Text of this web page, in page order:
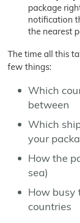
package
notification
the nearest
The time all this
few things:
Which
between
Which
your
How the
sea)
How busy
countries